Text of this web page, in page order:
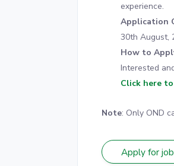
experience.
Application
30th August,
How to
Interested
Click here
Note: Only OND